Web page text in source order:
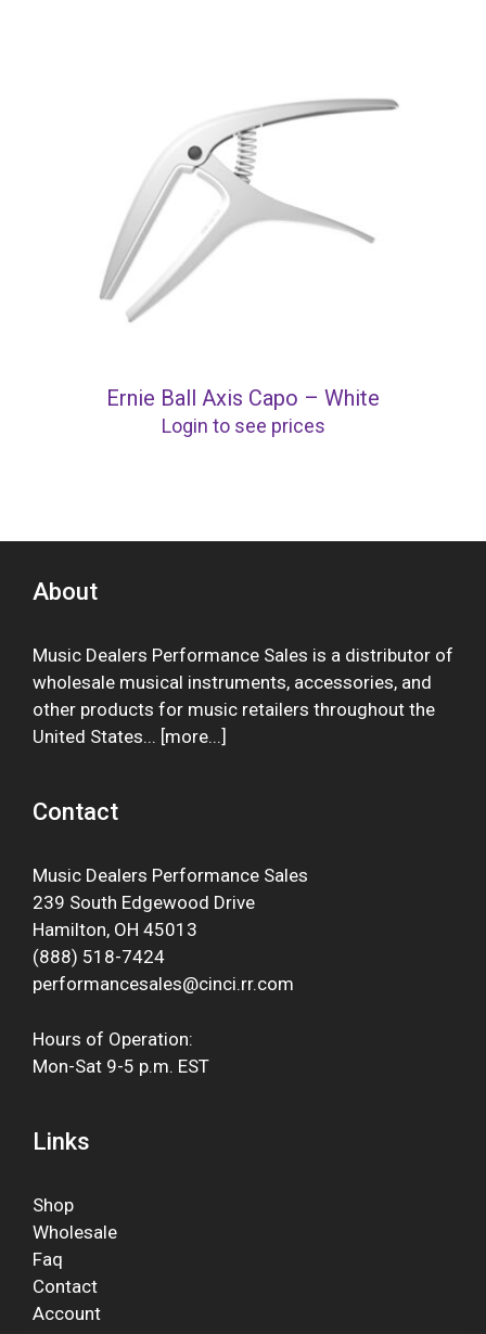
Ernie Ball Axis Capo – White
Login to see prices
About
Music Dealers Performance Sales is a distributor of
wholesale musical instruments, accessories, and
other products for music retailers throughout the
United States... [more...]
Contact
Music Dealers Performance Sales
239 South Edgewood Drive
Hamilton, OH 45013
(888) 518-7424
performancesales@cinci.rr.com
Hours of Operation:
Mon-Sat 9-5 p.m. EST
Links
Shop
Wholesale
Faq
Contact
Account